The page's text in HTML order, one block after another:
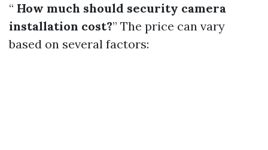
“ How much should security camera
installation cost?” The price can vary
based on several factors: